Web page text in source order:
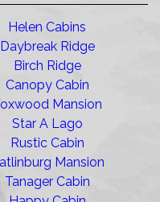
Helen Cabins
Daybreak Ridge
Birch Ridge
Canopy Cabin
Mansion
Star A Lago
Rustic Cabin
Mansion
Tanager Cabin